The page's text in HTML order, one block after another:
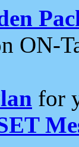
ON-
for